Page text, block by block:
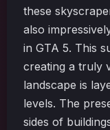
these
also
in GTA 5. This
creating a truly
landscape is
levels. The
sides of